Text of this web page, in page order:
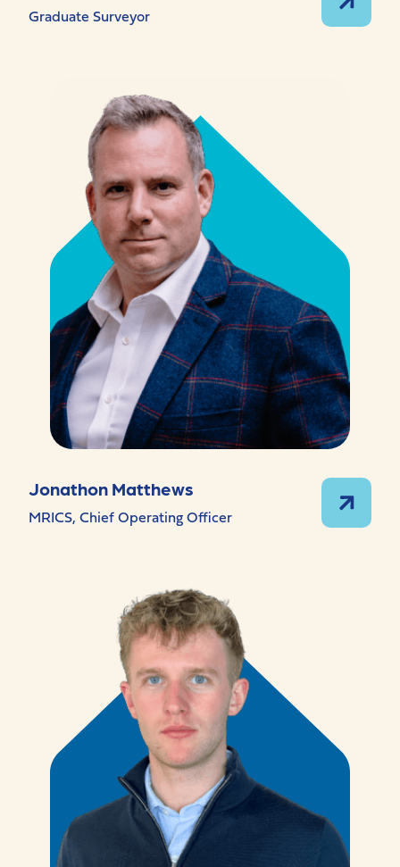
Graduate Surveyor
Jonathon Matthews
MRICS, Chief Operating Officer